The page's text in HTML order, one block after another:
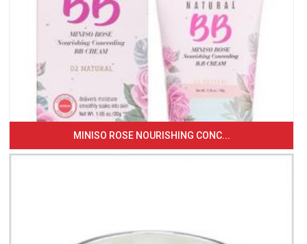
MINISO ROSE NOURISHING CONC...